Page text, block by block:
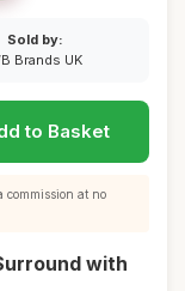
Sold by:
Brands UK
to Basket
commission at no
with